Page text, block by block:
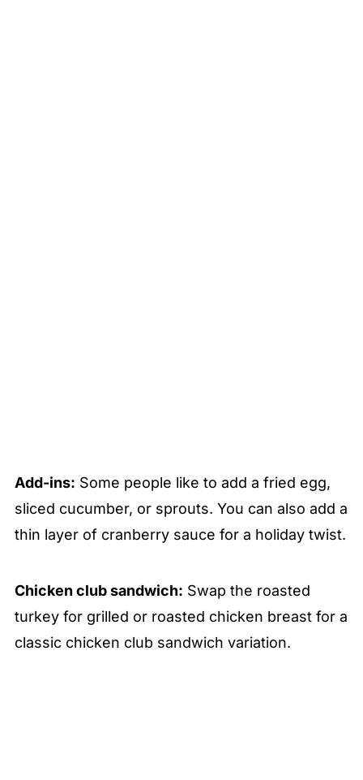
Add-ins: Some people like to add a fried egg,
sliced cucumber, or sprouts. You can also add a
thin layer of cranberry sauce for a holiday twist.
Chicken club sandwich: Swap the roasted
turkey for grilled or roasted chicken breast for a
classic chicken club sandwich variation.